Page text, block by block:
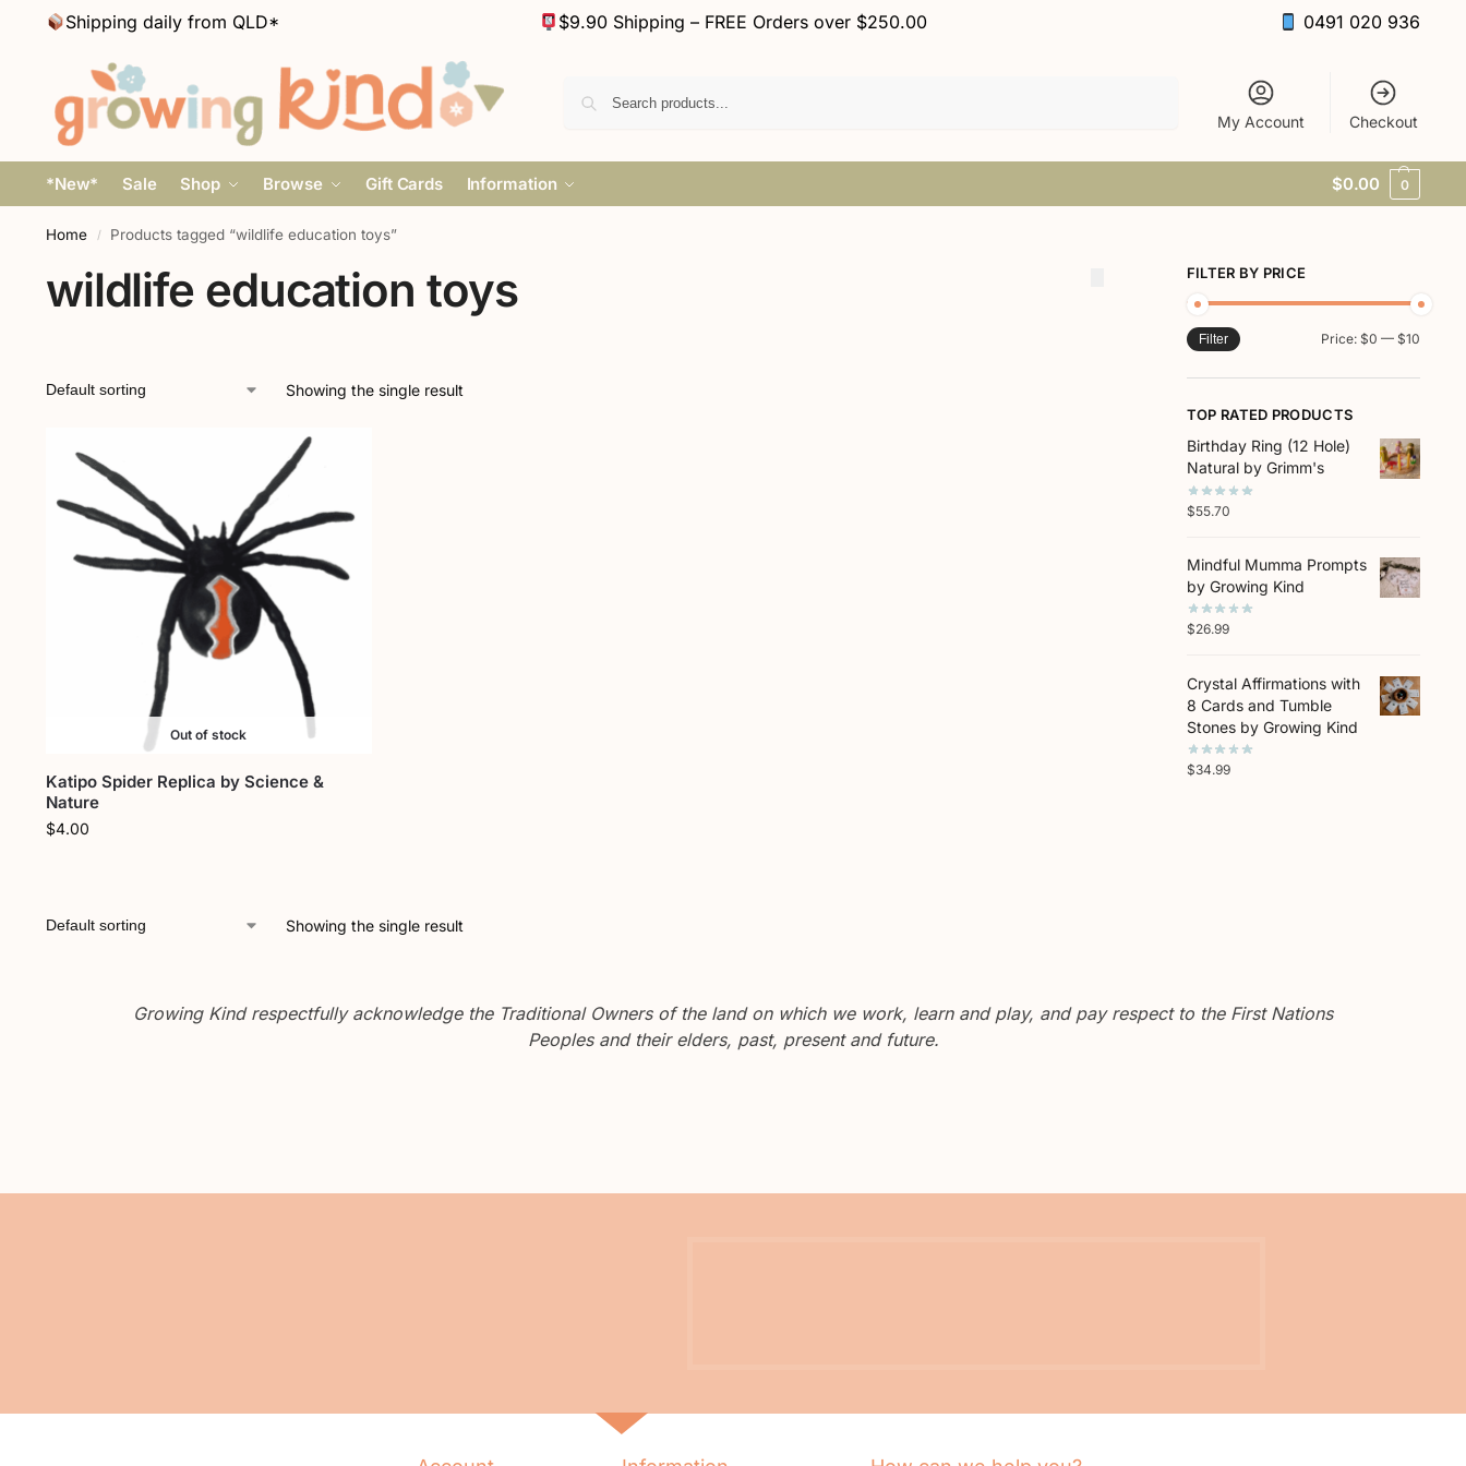
Shipping daily from QLD* $9.90 Shipping – FREE Orders over $250.00 0491 020 936
My Account Checkout
*New* Sale Shop Browse Gift Cards Information $0.00 0
Home / Products tagged “wildlife education toys”
wildlife education toys
Showing the single result
Out of stock
Katipo Spider Replica by Science &
Nature
$4.00
Showing the single result
FILTER BY PRICE
Filter Price: $0 — $10
TOP RATED PRODUCTS
Birthday Ring (12 Hole)
Natural by Grimm's
$55.70
Mindful Mumma Prompts
by Growing Kind
$26.99
Crystal Affirmations with
8 Cards and Tumble
Stones by Growing Kind
$34.99
Growing Kind respectfully acknowledge the Traditional Owners of the land on which we work, learn and play, and pay respect to the First Nations
Peoples and their elders, past, present and future.